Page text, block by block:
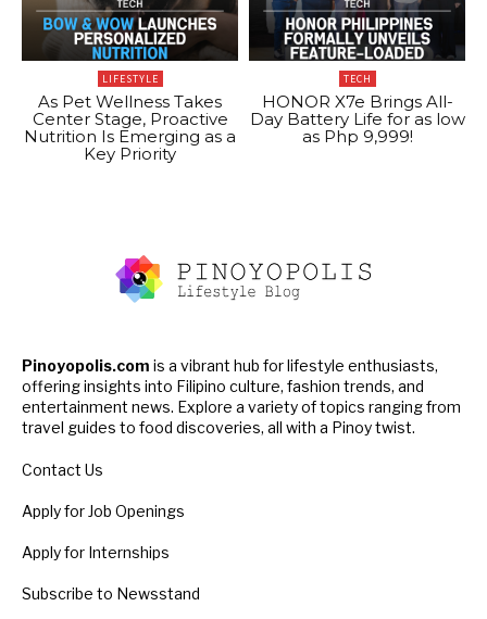
LIFESTYLE
As Pet Wellness Takes
Center Stage, Proactive
Nutrition Is Emerging as a
Key Priority
TECH
HONOR X7e Brings All-
Day Battery Life for as low
as Php 9,999!
Pinoyopolis.com is a vibrant hub for lifestyle enthusiasts,
offering insights into Filipino culture, fashion trends, and
entertainment news. Explore a variety of topics ranging from
travel guides to food discoveries, all with a Pinoy twist.
Contact Us
Apply for Job Openings
Apply for Internships
Subscribe to Newsstand